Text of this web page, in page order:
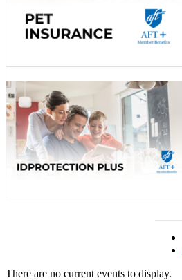
There are no current events to display.